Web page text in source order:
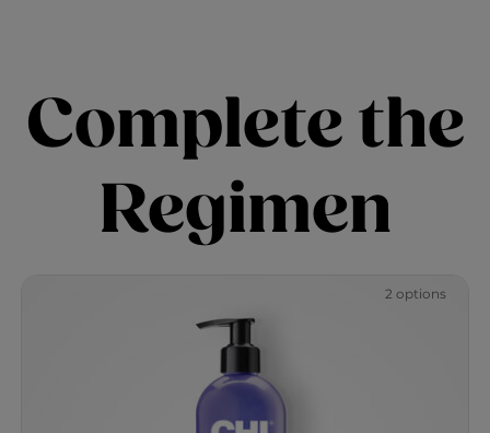
Complete the
Regimen
2 options